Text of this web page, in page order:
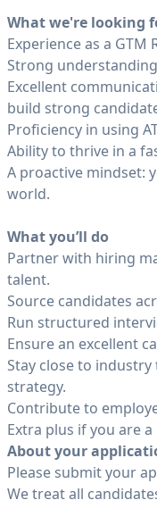
What we're looking
Experience as a
Strong
Excellent
build strong
Proficiency in using
Ability to thrive in a
A proactive mindset:
world.
What you’ll do
Partner with hiring
talent.
Source candidates
Run structured
Ensure an excellent
Stay close to
strategy.
Contribute to
Extra plus if you are
About your
Please submit your
We treat all